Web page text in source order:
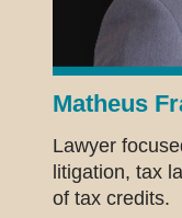
Matheus
Lawyer
litigation, tax
of tax credits.